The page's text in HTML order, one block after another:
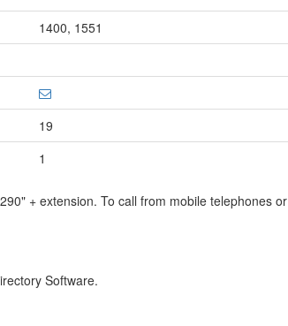
1400, 1551
19
1
+ extension. To call from mobile telephones or
Software.